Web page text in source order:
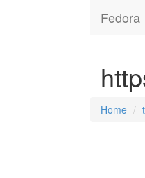
Fedora
Home